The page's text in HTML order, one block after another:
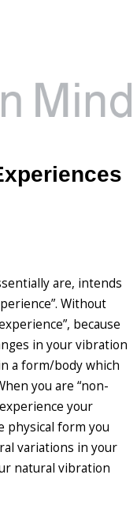
are, intends
Without
because
in your vibration
a form/body which
you are “non-
your
physical form you
variations in your
natural vibration